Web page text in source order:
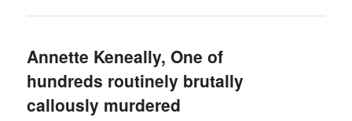
Annette Keneally, One of
hundreds routinely brutally
callously murdered